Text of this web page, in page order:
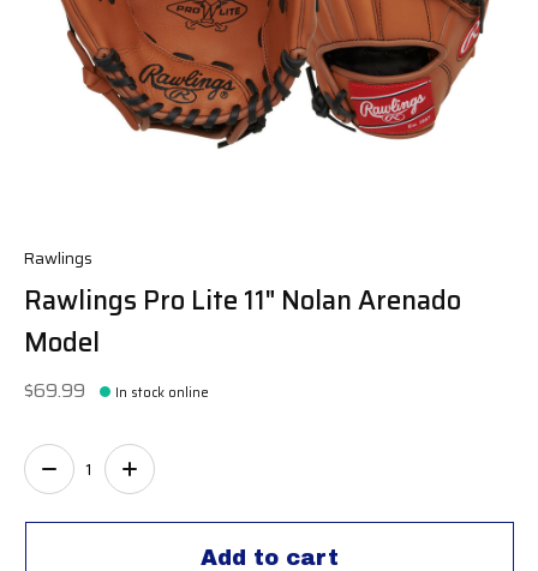
Rawlings
Rawlings Pro Lite 11" Nolan Arenado
Model
$69.99 In stock online
Add to cart
Quantity: